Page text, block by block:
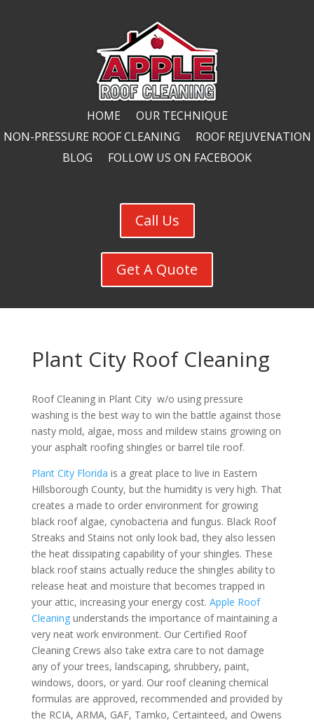
HOME
OUR TECHNIQUE
NON-PRESSURE ROOF CLEANING
ROOF REJUVENATION
BLOG
FOLLOW US ON FACEBOOK
Call Us
Get A Quote
Plant City Roof Cleaning
Roof Cleaning in Plant City w/o using pressure
washing is the best way to win the battle against those
nasty mold, algae, moss and mildew stains growing on
your asphalt roofing shingles or barrel tile roof.
Plant City Florida is a great place to live in Eastern
Hillsborough County, but the humidity is very high. That
creates a made to order environment for growing
black roof algae, cynobacteria and fungus. Black Roof
Streaks and Stains not only look bad, they also lessen
the heat dissipating capability of your shingles. These
black roof stains actually reduce the shingles ability to
release heat and moisture that becomes trapped in
your attic, increasing your energy cost. Apple Roof
Cleaningunderstands the importance of maintaining a
very neat work environment. Our Certified Roof
Cleaning Crews also take extra care to not damage
any of your trees, landscaping, shrubbery, paint,
windows, doors, or yard. Our roof cleaning chemical
formulas are approved, recommended and provided by
the RCIA, ARMA, GAF, Tamko, Certainteed, and Owens